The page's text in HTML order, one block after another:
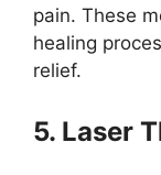
pain. These
healing
relief.
5. Laser